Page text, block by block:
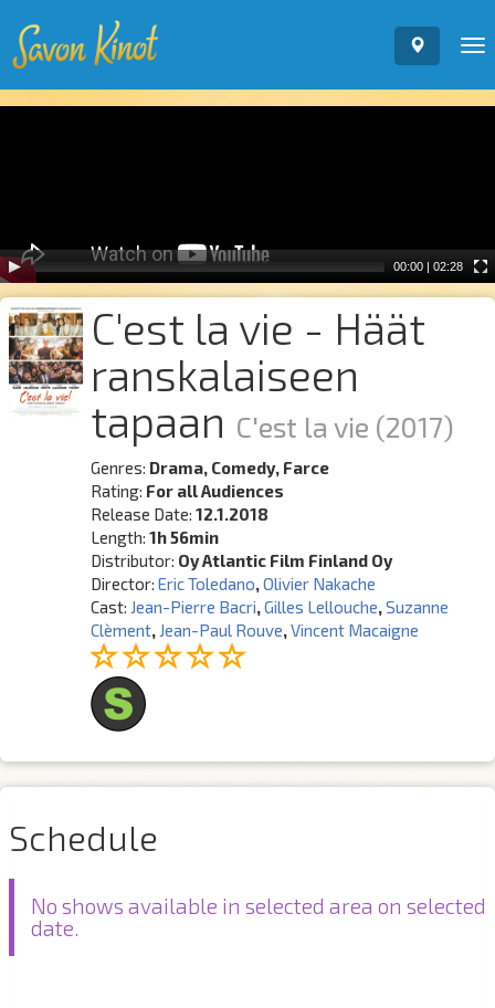
00:00 | 02:28
C'est la vie - Häät
ranskalaiseen
tapaan C'est la vie (2017)
Genres: Drama, Comedy, Farce
Rating: For all Audiences
Release Date:12.1.2018
Length:1h 56min
Distributor: Oy Atlantic Film Finland Oy
Director:Eric Toledano,Olivier Nakache
Cast: Jean-Pierre Bacri,Gilles Lellouche,Suzanne
Clèment, Jean-Paul Rouve,Vincent Macaigne
Schedule
No shows available in selected area on selected
date.